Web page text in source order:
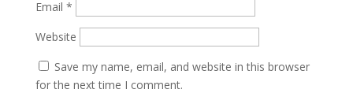
Email *
Website
Save my name, email, and website in this browser
for the next time I comment.